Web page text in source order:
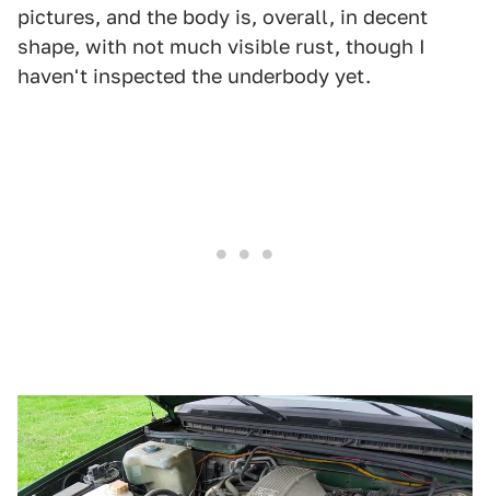
pictures, and the body is, overall, in decent
shape, with not much visible rust, though I
haven't inspected the underbody yet.